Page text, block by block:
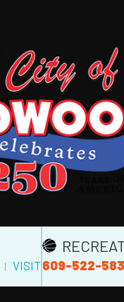
| VISIT 609-522-